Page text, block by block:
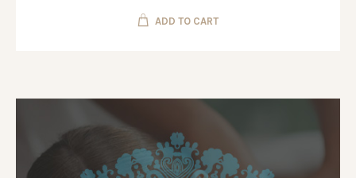
ADD TO CART